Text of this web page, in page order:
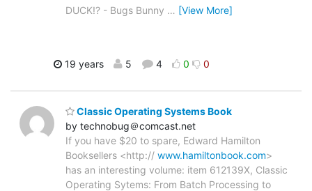
DUCK!? - Bugs Bunny … [View More]
19 years 5 4 0 0
Classic Operating Systems Book
by technobug＠comcast.net
If you have $20 to spare, Edward Hamilton
Booksellers <http:// www.hamiltonbook.com>
has an interesting volume: item 612139X, Classic
Operating Sytems: From Batch Processing to